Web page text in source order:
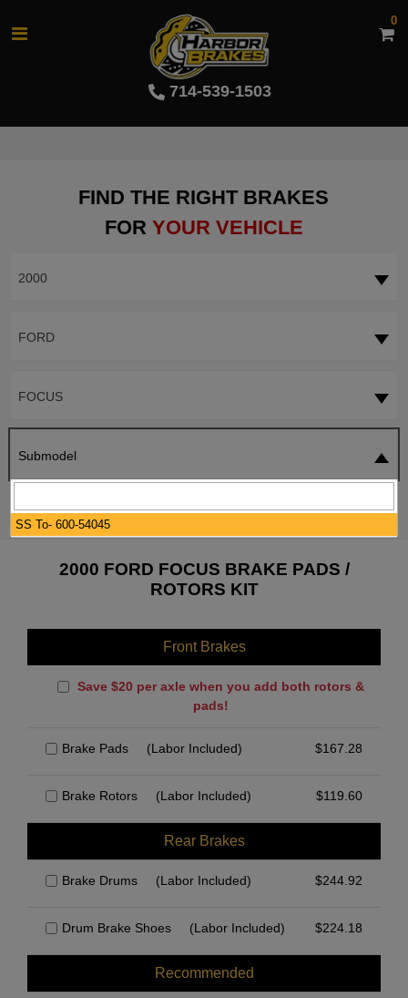
714-539-1503
0
FIND THE RIGHT BRAKES
FOR YOUR VEHICLE
2000
FORD
FOCUS
Submodel
2000 FORD FOCUS BRAKE PADS /
ROTORS KIT
Front Brakes
Save $20 per axle when you add both rotors &
pads!
Brake Pads (Labor Included) $167.28
Brake Rotors (Labor Included) $119.60
Rear Brakes
Brake Drums (Labor Included) $244.92
Drum Brake Shoes (Labor Included) $224.18
Recommended
SS To- 600-54045